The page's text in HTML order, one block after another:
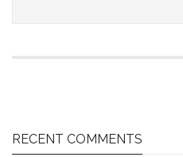
RECENT COMMENTS